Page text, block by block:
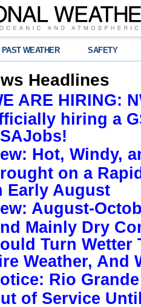
PAST WEATHER SAFETY
Headlines
ARE HIRING:
hiring a
Hot, Windy,
on a
Early August
August-
Mainly Dry
Turn Wetter
Weather, And
Rio
of Service